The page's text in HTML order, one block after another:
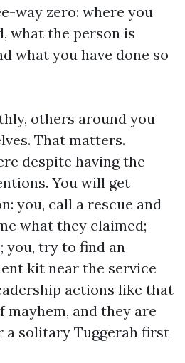
way zero: where you
what the person is
what you have done so
others around you
That matters.
despite having the
You will get
you, call a rescue and
what they claimed;
you, try to find an
kit near the service
actions like that
and they are
a solitary Tuggerah first